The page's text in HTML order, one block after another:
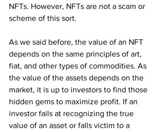
NFTs. However, NFTs are not a scam or
scheme of this sort.
As we said before, the value of an NFT
depends on the same principles of art,
fiat, and other types of commodities. As
the value of the assets depends on the
market, it is up to investors to find those
hidden gems to maximize profit. If an
investor fails at recognizing the true
value of an asset or falls victim to a